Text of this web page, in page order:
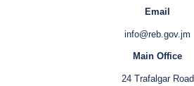
Email
info@reb.gov.jm
Main Office
24 Trafalgar Road